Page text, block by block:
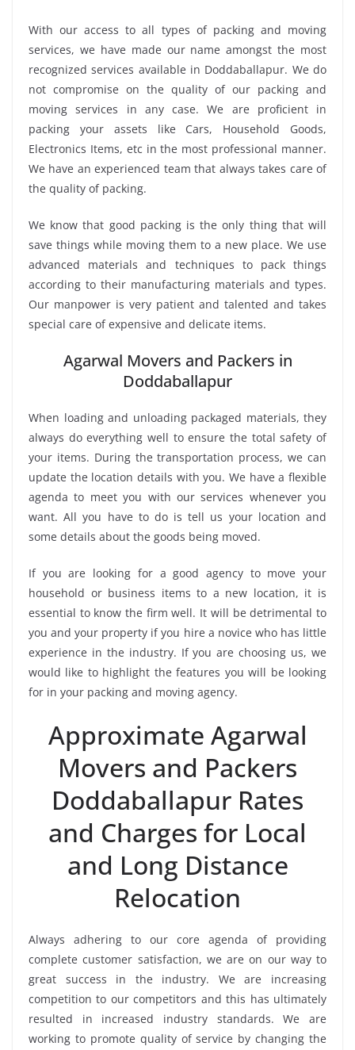
With our access to all types of packing and moving
services, we have made our name amongst the most
recognized services available in Doddaballapur. We do
not compromise on the quality of our packing and
moving services in any case. We are proficient in
packing your assets like Cars, Household Goods,
Electronics Items, etc in the most professional manner.
We have an experienced team that always takes care of
the quality of packing.
We know that good packing is the only thing that will
save things while moving them to a new place. We use
advanced materials and techniques to pack things
according to their manufacturing materials and types.
Our manpower is very patient and talented and takes
special care of expensive and delicate items.
Agarwal Movers and Packers in
Doddaballapur
When loading and unloading packaged materials, they
always do everything well to ensure the total safety of
your items. During the transportation process, we can
update the location details with you. We have a flexible
agenda to meet you with our services whenever you
want. All you have to do is tell us your location and
some details about the goods being moved.
If you are looking for a good agency to move your
household or business items to a new location, it is
essential to know the firm well. It will be detrimental to
you and your property if you hire a novice who has little
experience in the industry. If you are choosing us, we
would like to highlight the features you will be looking
for in your packing and moving agency.
Approximate Agarwal
Movers and Packers
Doddaballapur Rates
and Charges for Local
and Long Distance
Relocation
Always adhering to our core agenda of providing
complete customer satisfaction, we are on our way to
great success in the industry. We are increasing
competition to our competitors and this has ultimately
resulted in increased industry standards. We are
working to promote quality of service by changing the